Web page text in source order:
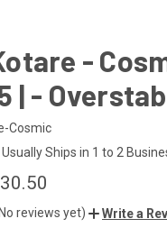
-
| -
Cosmic
Usually Ships in 1 to 2
reviews yet) Write a